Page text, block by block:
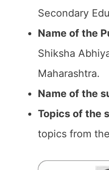
Secondary
Name of the
Shiksha
Maharashtra.
Name of the
Topics of the
topics from